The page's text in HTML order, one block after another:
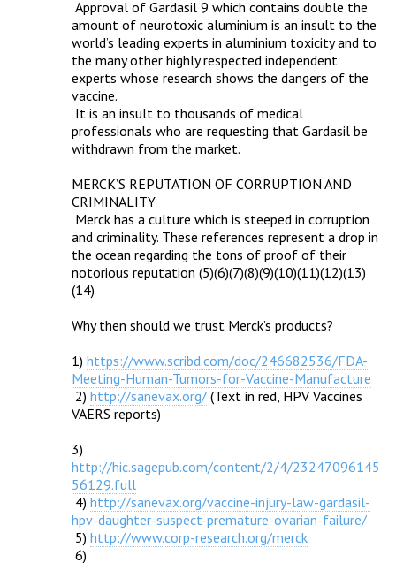
amount of neurotoxic aluminium is an insult to the
world’s leading experts in aluminium toxicity and to
the many other highly respected independent
experts whose research shows the dangers of the
vaccine.
professionals who are requesting that Gardasil be
withdrawn from the market.
MERCK’S REPUTATION OF CORRUPTION AND
CRIMINALITY
and criminality. These references represent a drop in
the ocean regarding the tons of proof of their
notorious reputation (5)(6)(7)(8)(9)(10)(11)(12)(13)
(14)
Why then should we trust Merck’s products?
1) https://www.scribd.com/doc/246682536/FDA-
Meeting-Human-Tumors-for-Vaccine-Manufacture
2) http://sanevax.org/ (Text in red, HPV Vaccines
VAERS reports)
http://hic.sagepub.com/content/2/4/23247096145
56129.full
4) http://sanevax.org/vaccine-injury-law-gardasil-
hpv-daughter-suspect-premature-ovarian-failure/
5) http://www.corp-research.org/merck